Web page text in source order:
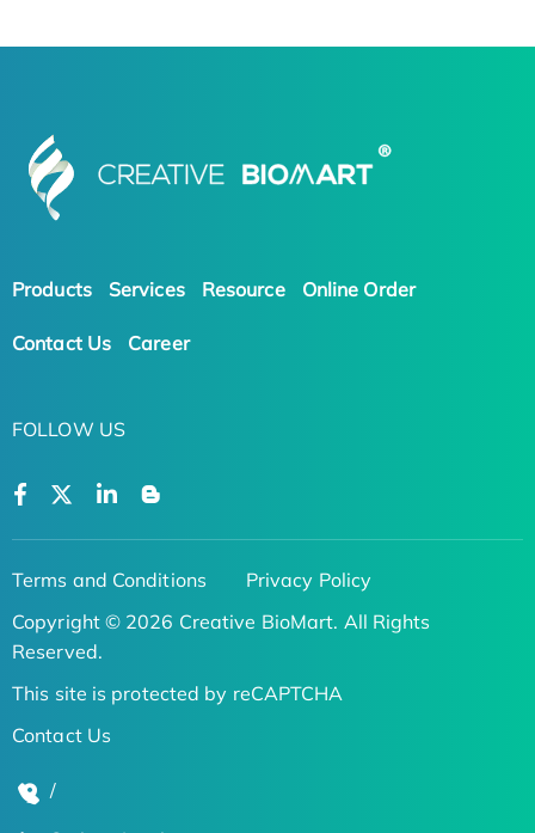
Products Services Resource Online Order
Contact Us Career
FOLLOW US
Terms and Conditions
Privacy Policy
Copyright © 2026 Creative BioMart. All Rights
Reserved.
This site is protected by reCAPTCHA
Contact Us
/